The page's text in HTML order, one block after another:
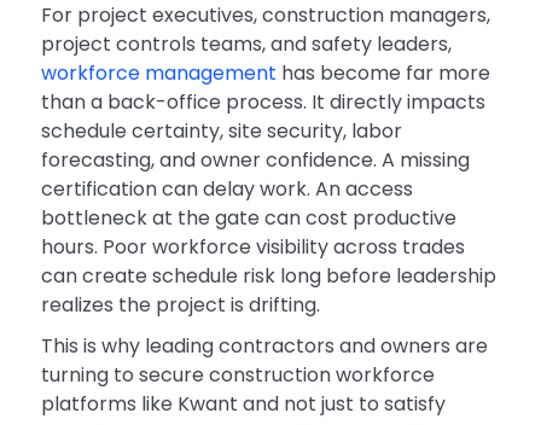
For project executives, construction managers,
project controls teams, and safety leaders,
workforce management has become far more
than a back-office process. It directly impacts
schedule certainty, site security, labor
forecasting, and owner confidence. A missing
certification can delay work. An access
bottleneck at the gate can cost productive
hours. Poor workforce visibility across trades
can create schedule risk long before leadership
realizes the project is drifting.
This is why leading contractors and owners are
turning to secure construction workforce
platforms like Kwant and not just to satisfy